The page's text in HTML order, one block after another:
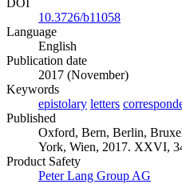
DOI
10.3726/b11058
Language
English
Publication date
2017 (November)
Keywords
epistolary letters
Published
Oxford, Bern, Berlin,
York, Wien, 2017. XXVI,
Product Safety
Peter Lang Group AG